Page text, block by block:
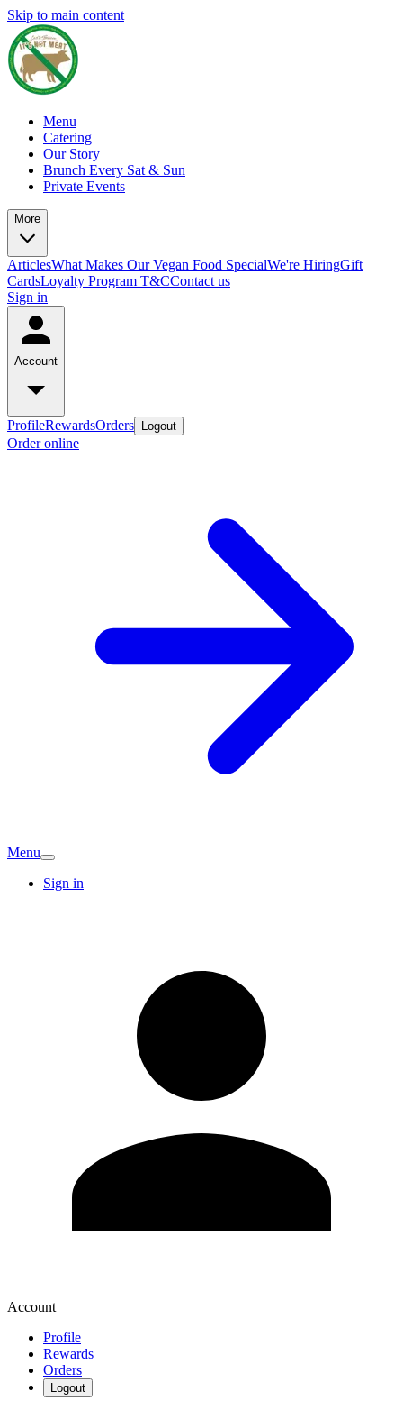
Skip to main content
Menu
Catering
Our Story
Brunch Every Sat & Sun
Private Events
More
ArticlesWhat Makes Our Vegan Food SpecialWe're HiringGift
CardsLoyalty Program T&CContact us
Sign in
Account
ProfileRewardsOrders Logout
Order online
Menu
Sign in
Account
Profile
Rewards
Orders
Logout